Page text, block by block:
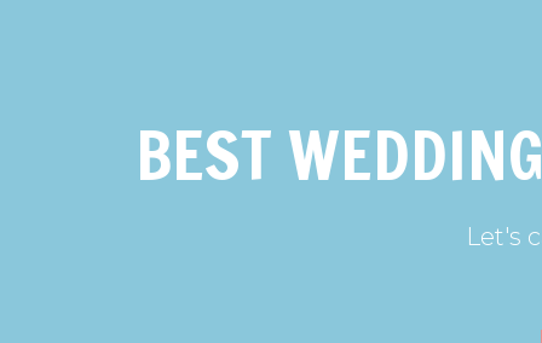
BEST
Let's